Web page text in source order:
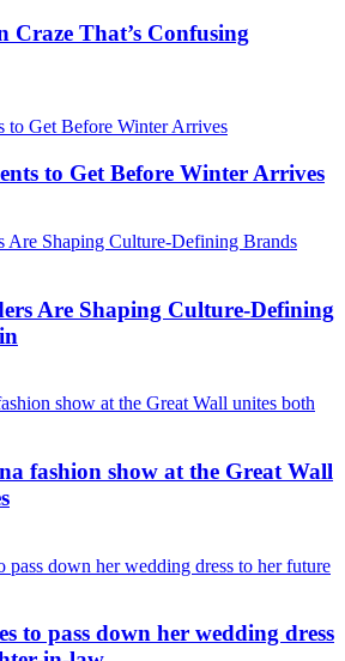
Craze That’s Confusing
to Get Before Winter Arrives
Are Shaping Culture-Defining
fashion show at the Great Wall
to pass down her wedding dress